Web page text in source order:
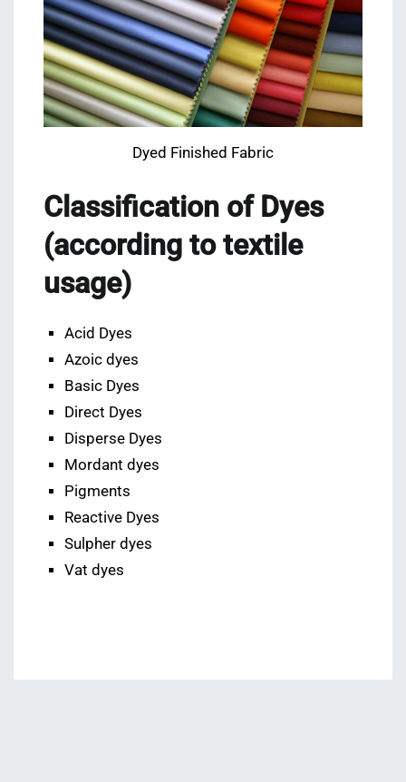
Dyed Finished Fabric
Classification of Dyes
(according to textile
usage)
Acid Dyes
Azoic dyes
Basic Dyes
Direct Dyes
Disperse Dyes
Mordant dyes
Pigments
Reactive Dyes
Sulpher dyes
Vat dyes